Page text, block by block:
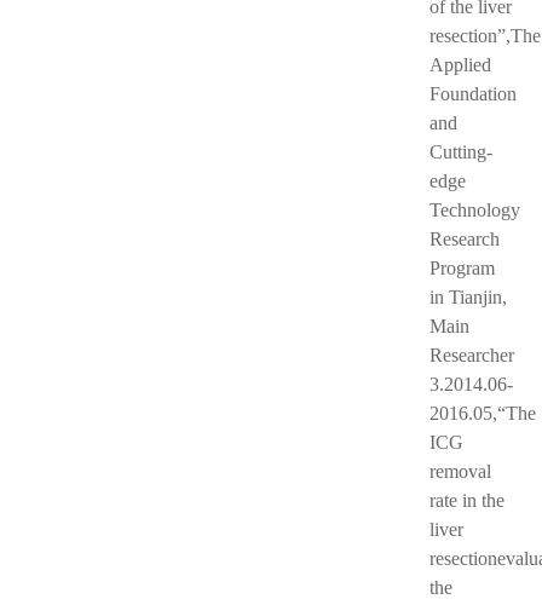
of the liver
resection”,The
Applied
Foundation
and
Cutting-
edge
Technology
Research
Program
in Tianjin,
Main
Researcher
3.2014.06-
2016.05,“The
ICG
removal
rate in the
liver
the